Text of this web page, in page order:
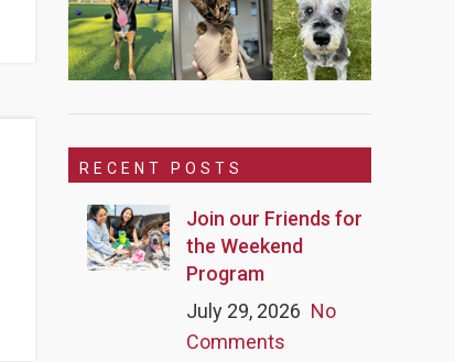
RECENT POSTS
Join our Friends for
the Weekend
Program
July 29, 2026 No
Comments